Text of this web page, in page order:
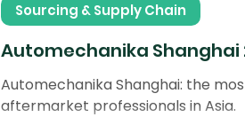
Automechanika Shanghai
Automechanika Shanghai: the
aftermarket professionals in Asia.
Sourcing & Supply Chain